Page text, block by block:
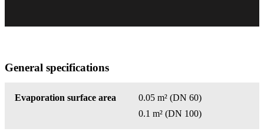
General specifications
Evaporation surface area 0.05 m² (DN 60)
0.1 m² (DN 100)